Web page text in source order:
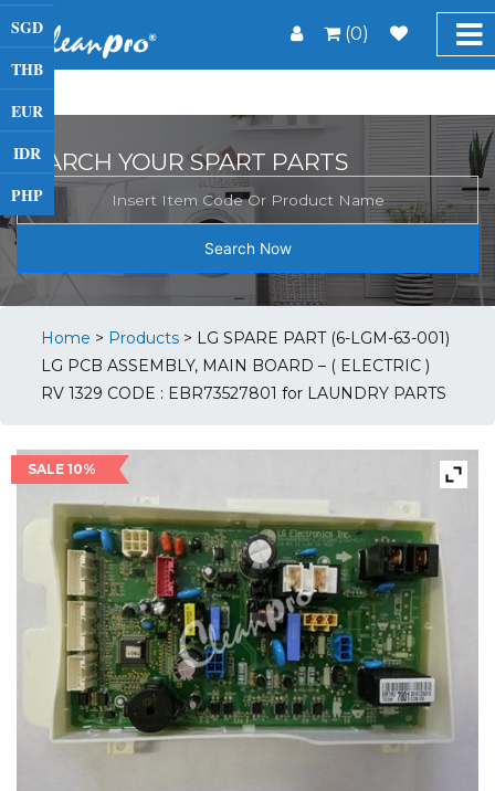
(0)
SGD
THB
EUR
IDR
PHP
SEARCH YOUR SPART PARTS
Search Now
Home > Products > LG SPARE PART (6-LGM-63-001)
LG PCB ASSEMBLY, MAIN BOARD – ( ELECTRIC )
RV 1329 CODE : EBR73527801 for LAUNDRY PARTS
SALE 10%